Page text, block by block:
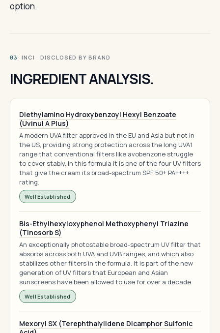
option.
03 · INCI · DISCLOSED BY BRAND
INGREDIENT ANALYSIS.
Diethylamino Hydroxybenzoyl Hexyl Benzoate
(Uvinul A Plus)
A modern UVA filter approved in the EU and Asia but not in
the US, providing strong protection across the long UVA1
range that conventional filters like avobenzone struggle
to cover stably. In this formula it is one of the four UV filters
that give the cream its broad-spectrum SPF 50+ PA++++
rating.
Well Established
Bis-Ethylhexyloxyphenol Methoxyphenyl Triazine
(Tinosorb S)
An exceptionally photostable broad-spectrum UV filter that
absorbs across both UVA and UVB ranges, and which also
stabilizes other filters in the formula. It is part of the new
generation of UV filters that European and Asian
sunscreens have been allowed to use for over a decade.
Well Established
Mexoryl SX (Terephthalylidene Dicamphor Sulfonic